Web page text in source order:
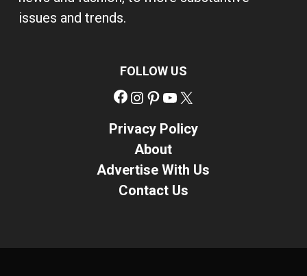
issues and trends.
FOLLOW US
Facebook
Instagram
Pinterest
YouTube
Privacy Policy
About
Advertise With Us
Contact Us